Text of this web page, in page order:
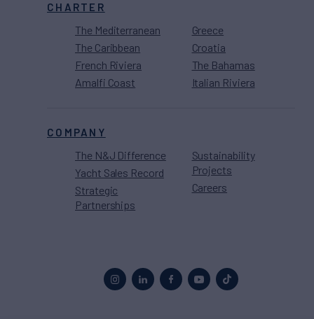
CHARTER
The Mediterranean
The Caribbean
French Riviera
Amalfi Coast
Greece
Croatia
The Bahamas
Italian Riviera
COMPANY
The N&J Difference
Yacht Sales Record
Strategic
Partnerships
Sustainability
Projects
Careers